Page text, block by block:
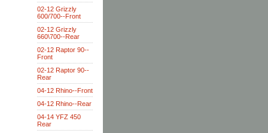
02-12 Grizzly
600/700--Front
02-12 Grizzly
660\700--Rear
02-12 Raptor 90--
Front
02-12 Raptor 90--
Rear
04-12 Rhino--Front
04-12 Rhino--Rear
04-14 YFZ 450
Rear